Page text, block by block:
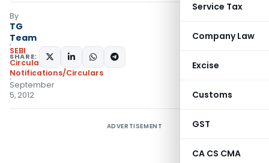
Service Tax
Company Law
Excise
Customs
GST
CA CS CMA
By
TG
Team
SEBI
Circulars,
Notifications/Circulars
September
5, 2012
SHARE:
ADVERTISEMENT